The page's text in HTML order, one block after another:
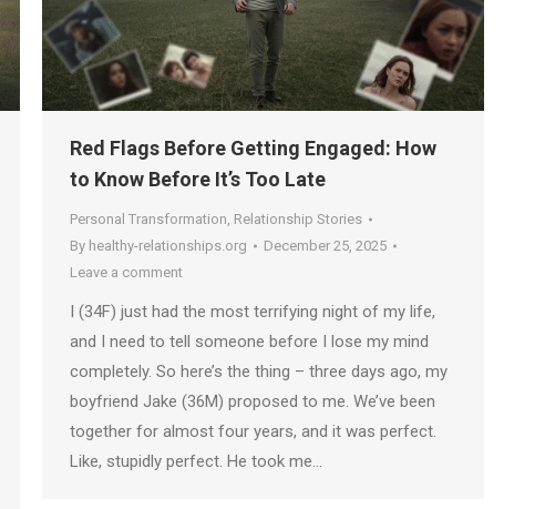
Red Flags Before Getting Engaged: How
to Know Before It’s Too Late
Personal Transformation, Relationship Stories
By healthy-relationships.org
December 25, 2025
Leave a comment
I (34F) just had the most terrifying night of my life,
and I need to tell someone before I lose my mind
completely. So here’s the thing – three days ago, my
boyfriend Jake (36M) proposed to me. We’ve been
together for almost four years, and it was perfect.
Like, stupidly perfect. He took me…